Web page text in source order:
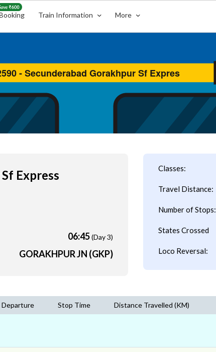
Train Information More
Express
06:45(Day 3)
GORAKHPUR JN (GKP)
Classes:
Travel Distance:
Number of Stops:
States Crossed
Loco Reversal:
Departure Stop Time Distance Travelled (KM)